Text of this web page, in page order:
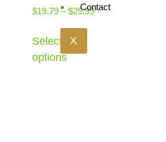
Contact
X
$19.79 – $25.99
Select
options